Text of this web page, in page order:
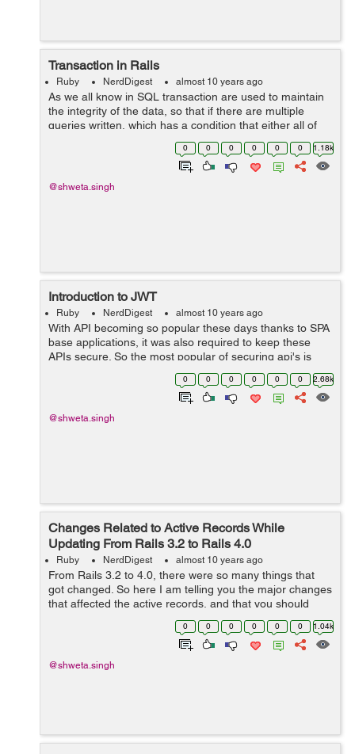
Transaction in Rails
Ruby NerdDigest almost 10 years ago
As we all know in SQL transaction are used to maintain
the integrity of the data, so that if there are multiple
queries written, which has a condition that either all of
them are executed or none. So for achieving those rails
0 0 0 0 0 0 1.18k
@shweta.singh
Introduction to JWT
Ruby NerdDigest almost 10 years ago
With API becoming so popular these days thanks to SPA
base applications, it was also required to keep these
APIs secure. So the most popular of securing api's is
token based authentication, whose flow is little bit like
0 0 0 0 0 0 2.68k
@shweta.singh
Changes Related to Active Records While
Updating From Rails 3.2 to Rails 4.0
Ruby NerdDigest almost 10 years ago
From Rails 3.2 to 4.0, there were so many things that
got changed. So here I am telling you the major changes
that affected the active records, and that you should
take care of during updation from 3.2 to 4.0: 1) There
were some inconsistenc... 0 0 0 0 0 0 1.04k
@shweta.singh